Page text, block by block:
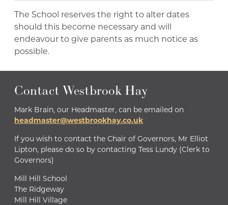
The School reserves the right to alter dates
should this become necessary and will
endeavour to give parents as much notice as
possible.
Contact Westbrook Hay
Mark Brain, our Headmaster, can be emailed on
headmaster@westbrookhay.co.uk
If you wish to contact the Chair of Governors, Mr Elliot
Lipton, please do so by contacting Tess Lundy (Clerk to
Governors)
Mill Hill School
The Ridgeway
Mill Hill Village